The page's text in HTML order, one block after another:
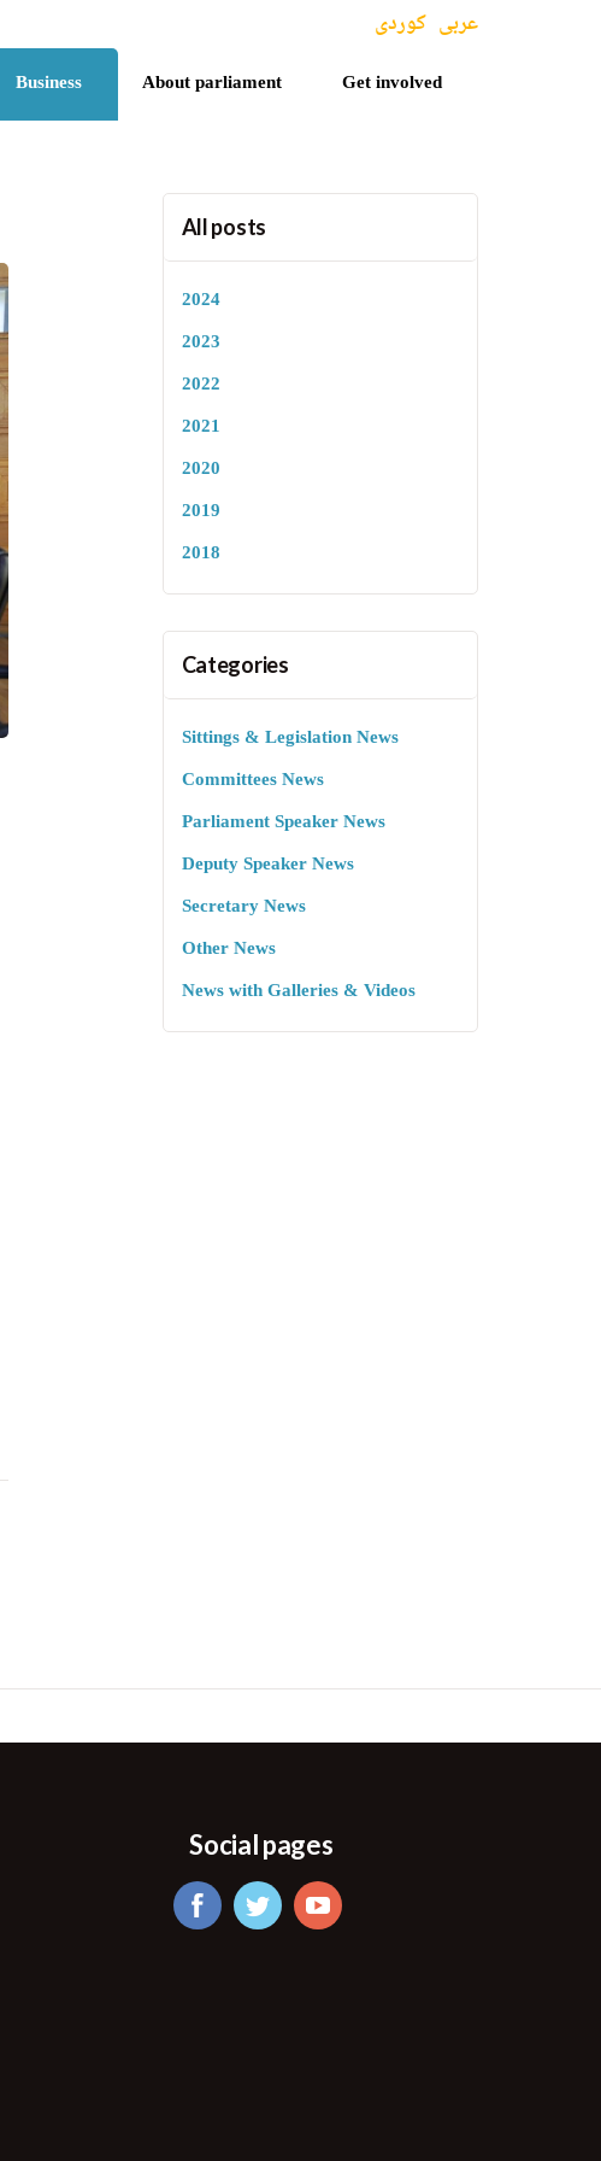
Business About parliament Get involved
کوردی عربی
All posts
2024
2023
2022
2021
2020
2019
2018
Categories
Sittings & Legislation News
Committees News
Parliament Speaker News
Deputy Speaker News
Secretary News
Other News
News with Galleries & Videos
Social pages